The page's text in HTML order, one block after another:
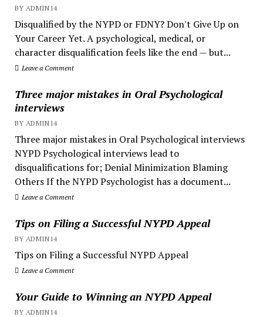
BY ADMIN14
Disqualified by the NYPD or FDNY? Don't Give Up on
Your Career Yet. A psychological, medical, or
character disqualification feels like the end — but...
Leave a Comment
Three major mistakes in Oral Psychological
interviews
BY ADMIN14
Three major mistakes in Oral Psychological interviews
NYPD Psychological interviews lead to
disqualifications for; Denial Minimization Blaming
Others If the NYPD Psychologist has a document...
Leave a Comment
Tips on Filing a Successful NYPD Appeal
BY ADMIN14
Tips on Filing a Successful NYPD Appeal
Leave a Comment
Your Guide to Winning an NYPD Appeal
BY ADMIN14